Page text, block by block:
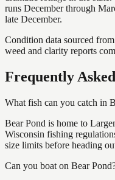
runs December through
late December.
Condition data sourced
weed and clarity reports
Frequently
What fish can you catch in
Bear Pond is home to
Wisconsin fishing
size limits before heading
Can you boat on Bear